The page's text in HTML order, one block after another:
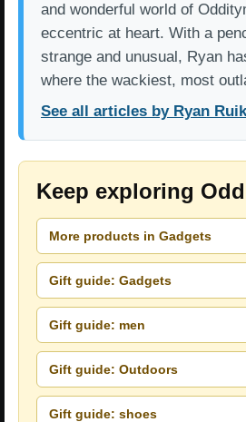
and wonderful world of
eccentric at heart. With a
strange and unusual, Ryan
where the wackiest, most
See all articles by Ryan
Keep exploring
More products in Gadgets
Gift guide: Gadgets
Gift guide: men
Gift guide: Outdoors
Gift guide: shoes